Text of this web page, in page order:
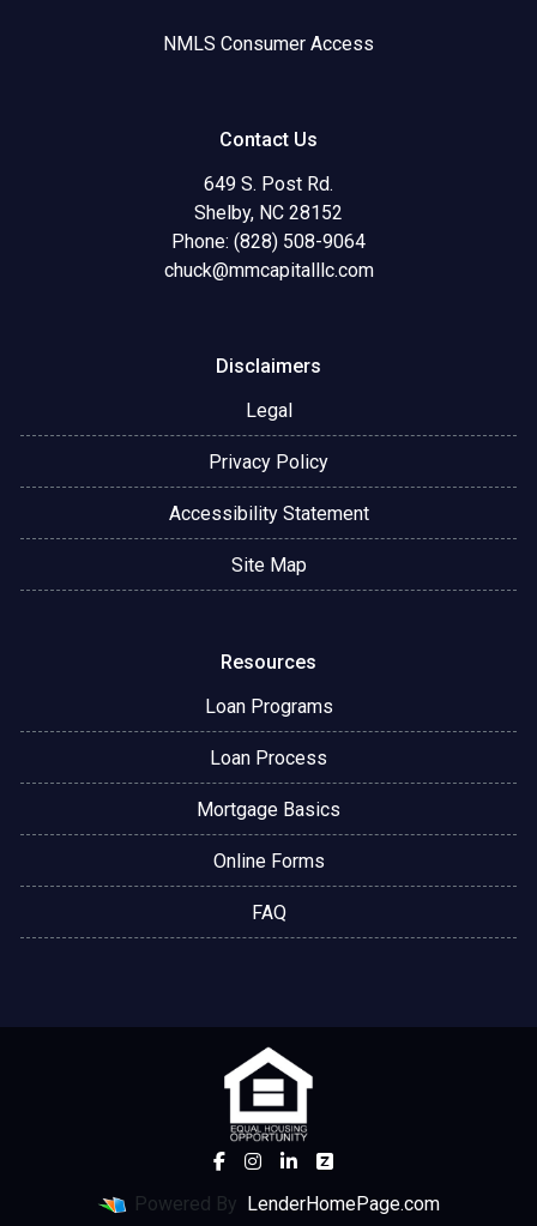
NMLS Consumer Access
Contact Us
649 S. Post Rd.
Shelby, NC 28152
Phone: (828) 508-9064
chuck@mmcapitalllc.com
Disclaimers
Legal
Privacy Policy
Accessibility Statement
Site Map
Resources
Loan Programs
Loan Process
Mortgage Basics
Online Forms
FAQ
Powered By LenderHomePage.com